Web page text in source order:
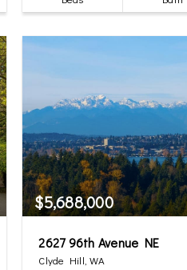
$5,688,000
2627 96th Avenue NE
Clyde Hill, WA